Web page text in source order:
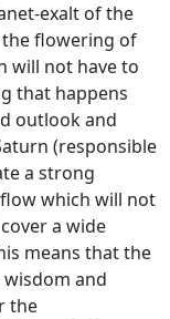
exalt of the
flowering of
will not have to
that happens
outlook and
(responsible
a strong
which will not
a wide
means that the
and
the